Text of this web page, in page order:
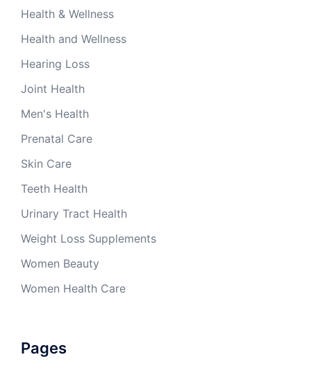
Health & Wellness
Health and Wellness
Hearing Loss
Joint Health
Men's Health
Prenatal Care
Skin Care
Teeth Health
Urinary Tract Health
Weight Loss Supplements
Women Beauty
Women Health Care
Pages